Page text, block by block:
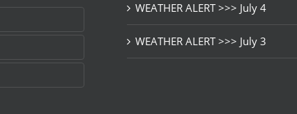
WEATHER ALERT >>> July 4
WEATHER ALERT >>> July 3